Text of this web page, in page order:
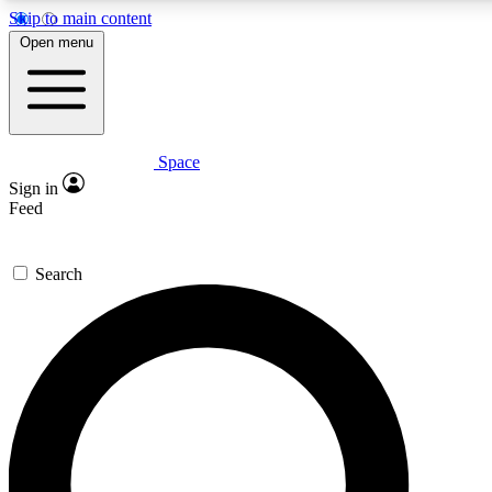
Skip to main content
Expert insights
GET SPACE+ ACCESS QUICK
For the quickest way to join, enter your email below. We’ll
confirmation email and sign you up to Space.com
the latest inspiration, expert advice and exclusive offers.
Open menu
Space
Sign in
Feed
Search